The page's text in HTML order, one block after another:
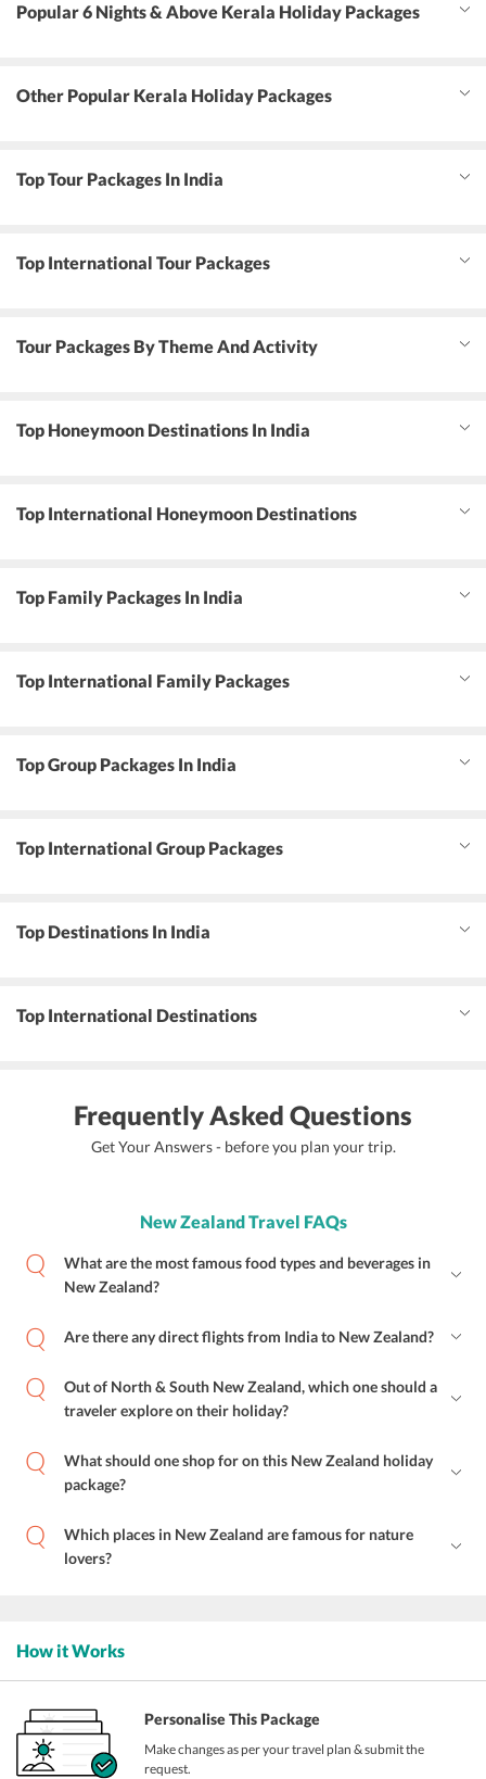
Popular 6 Nights & Above Kerala Holiday Packages
Other Popular Kerala Holiday Packages
Top Tour Packages In India
Top International Tour Packages
Tour Packages By Theme And Activity
Top Honeymoon Destinations In India
Top International Honeymoon Destinations
Top Family Packages In India
Top International Family Packages
Top Group Packages In India
Top International Group Packages
Top Destinations In India
Top International Destinations
Frequently Asked Questions
Get Your Answers - before you plan your trip.
New Zealand Travel FAQs
What are the most famous food types and beverages in
New Zealand?
Are there any direct flights from India to New Zealand?
Out of North & South New Zealand, which one should a
traveler explore on their holiday?
What should one shop for on this New Zealand holiday
package?
Which places in New Zealand are famous for nature
lovers?
How it Works
Personalise This Package
Make changes as per your travel plan & submit the
request.